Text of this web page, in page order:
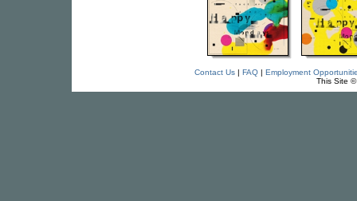
Contact Us| FAQ| Employment
This Site